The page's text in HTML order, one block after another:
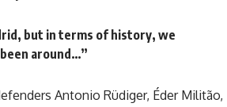
but in terms of history, we
around…”
Antonio Rüdiger, Éder Militão,